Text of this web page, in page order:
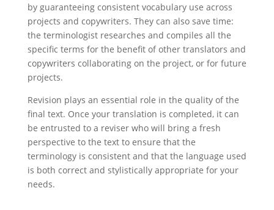
by guaranteeing consistent vocabulary use across
projects and copywriters. They can also save time:
the terminologist researches and compiles all the
specific terms for the benefit of other translators and
copywriters collaborating on the project, or for future
projects.
Revision plays an essential role in the quality of the
final text. Once your translation is completed, it can
be entrusted to a reviser who will bring a fresh
perspective to the text to ensure that the
terminology is consistent and that the language used
is both correct and stylistically appropriate for your
needs.